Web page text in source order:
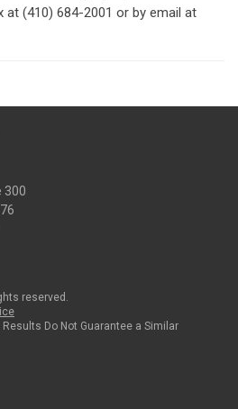
at (410) 684-2001 or by email at
300
reserved.
Do Not Guarantee a Similar